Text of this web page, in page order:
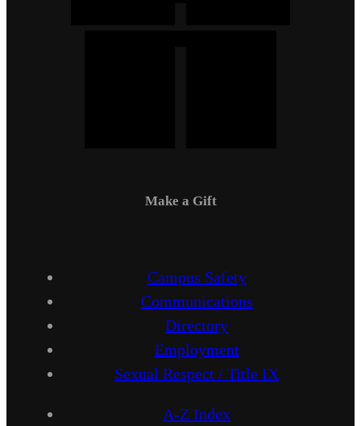
Make a Gift
Campus Safety
Communications
Directory
Employment
Sexual Respect / Title IX
A-Z Index